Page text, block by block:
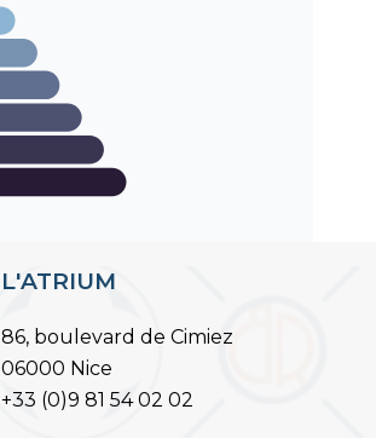
L'ATRIUM
86, boulevard de Cimiez
06000 Nice
+33 (0)9 81 54 02 02